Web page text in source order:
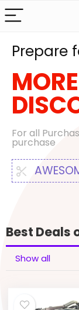
Prepare
For all
purchase
Best Deals
Show all